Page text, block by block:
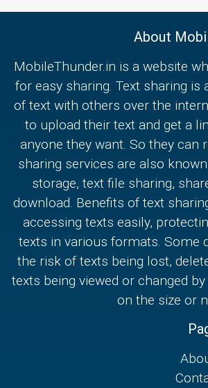
About
MobileThunder.in is a website
for easy sharing. Text sharing
of text with others over the
to upload their text and get a
anyone they want. So they can
sharing services are also
storage, text file sharing,
download. Benefits of text
accessing texts easily,
texts in various formats. Some
the risk of texts being lost,
texts being viewed or changed
on the size or